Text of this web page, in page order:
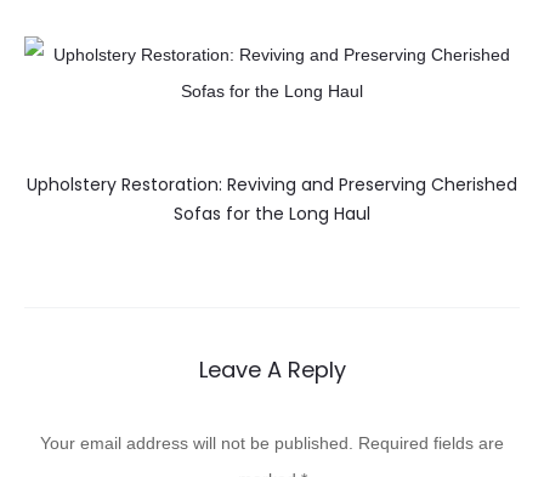
Upholstery Restoration: Reviving and Preserving Cherished
Sofas for the Long Haul
Leave A Reply
Your email address will not be published. Required fields are